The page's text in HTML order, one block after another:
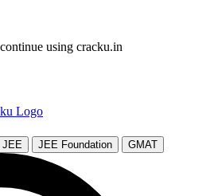
using cracku.in
JEE JEE Foundation GMAT